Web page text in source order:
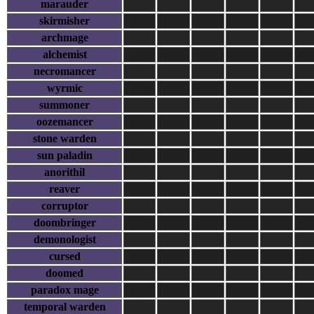
marauder
skirmisher
archmage
alchemist
necromancer
wyrmic
summoner
oozemancer
stone warden
sun paladin
anorithil
reaver
corruptor
doombringer
demonologist
cursed
doomed
paradox mage
temporal warden